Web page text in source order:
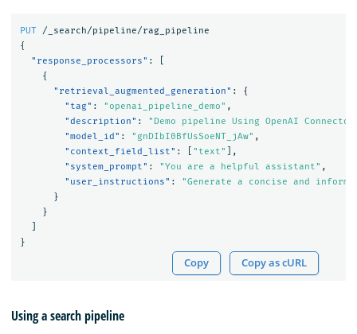
PUT
/_search/pipeline/rag_pipeline
{
"response_processors" :
{
"retrieval_augmented_generation" :
{
"tag" : "openai_pipeline_demo" ,
"description" :
"Demo pipeline Using OpenAI
"model_id" : "gnDIbI0BfUsSoeNT_jAw" ,
"context_field_list" : "text"
],
"system_prompt" : "You are a helpful assistant" ,
"user_instructions" :
"Generate a concise and
}
}
}
Copy Copy as cURL
Using a search pipeline